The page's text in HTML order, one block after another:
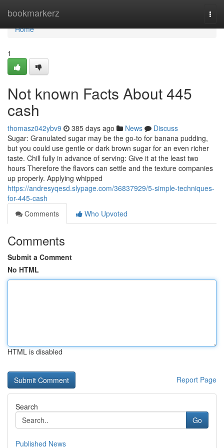
bookmarkerz
Home
Home
1
Not known Facts About 445
cash
thomasz042ybv9 385 days ago News
Discuss
Sugar: Granulated sugar may be the go-to for banana pudding,
but you could use gentle or dark brown sugar for an even richer
taste. Chill fully in advance of serving: Give it at the least two
hours Therefore the flavors can settle and the texture companies
up properly. Applying whipped
https://andresyqesd.slypage.com/36837929/5-simple-techniques-
for-445-cash
Comments
Who Upvoted
Comments
Submit a Comment
No HTML
HTML is disabled
Report Page
Search
Go
Published News